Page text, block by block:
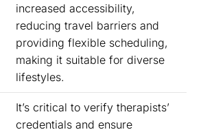
increased accessibility,
reducing travel barriers and
providing flexible scheduling,
making it suitable for diverse
lifestyles.
It’s critical to verify therapists’
credentials and ensure